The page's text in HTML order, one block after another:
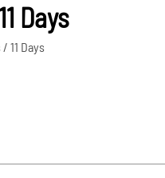
Days
11 Days